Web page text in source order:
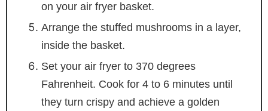
on your air fryer basket.
Arrange the stuffed mushrooms in a layer,
inside the basket.
Set your air fryer to 370 degrees
Fahrenheit. Cook for 4 to 6 minutes until
they turn crispy and achieve a golden